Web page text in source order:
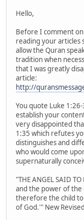
Hello,
Before I comment
reading your articles
allow the Quran
tradition when
that I was greatly
article:
http://
You quote Luke
establish your
very disappointed
1:35 which refutes
distinguishes and
who would come
supernaturally
"THE ANGEL SAID
and the power of the
therefore the child to
of God.'" New